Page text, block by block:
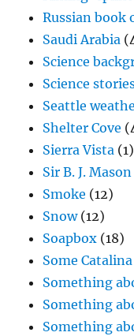
Russian book
Saudi Arabia
Science
Science
Seattle
Shelter Cove
Sierra Vista (1)
Sir B. J. Mason
Smoke (12)
Snow(12)
Soapbox (18)
Some
Something
Something
Something